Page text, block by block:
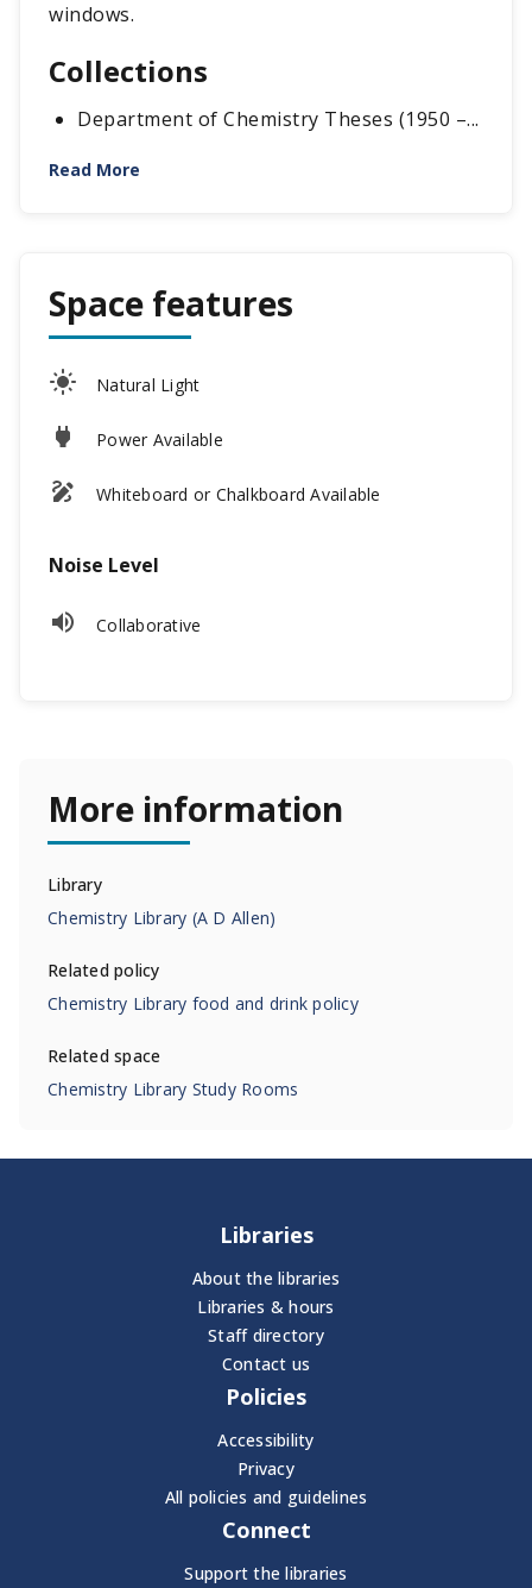
windows.
Collections
Department of Chemistry Theses (1950 –...
Read More
Space features
Natural Light
Power Available
Whiteboard or Chalkboard Available
Noise Level
Collaborative
More information
Library
Chemistry Library (A D Allen)
Related policy
Chemistry Library food and drink policy
Related space
Chemistry Library Study Rooms
Libraries
About the libraries
Libraries & hours
Staff directory
Contact us
Policies
Accessibility
Privacy
All policies and guidelines
Connect
Support the libraries